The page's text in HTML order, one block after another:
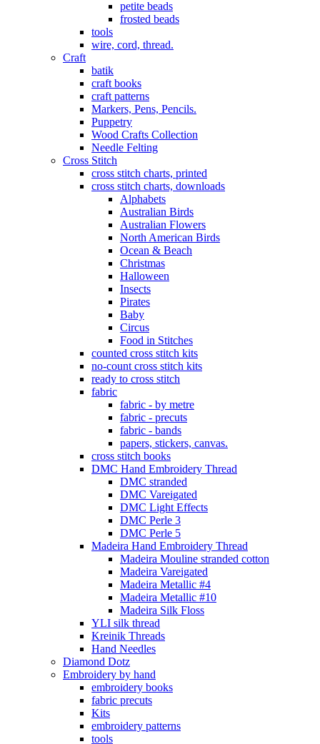
petite beads
frosted beads
tools
wire, cord, thread.
Craft
batik
craft books
craft patterns
Markers, Pens, Pencils.
Puppetry
Wood Crafts Collection
Needle Felting
Cross Stitch
cross stitch charts, printed
cross stitch charts, downloads
Alphabets
Australian Birds
Australian Flowers
North American Birds
Ocean & Beach
Christmas
Halloween
Insects
Pirates
Baby
Circus
Food in Stitches
counted cross stitch kits
no-count cross stitch kits
ready to cross stitch
fabric
fabric - by metre
fabric - precuts
fabric - bands
papers, stickers, canvas.
cross stitch books
DMC Hand Embroidery Thread
DMC stranded
DMC Vareigated
DMC Light Effects
DMC Perle 3
DMC Perle 5
Madeira Hand Embroidery Thread
Madeira Mouline stranded cotton
Madeira Vareigated
Madeira Metallic #4
Madeira Metallic #10
Madeira Silk Floss
YLI silk thread
Kreinik Threads
Hand Needles
Diamond Dotz
Embroidery by hand
embroidery books
fabric precuts
Kits
embroidery patterns
tools